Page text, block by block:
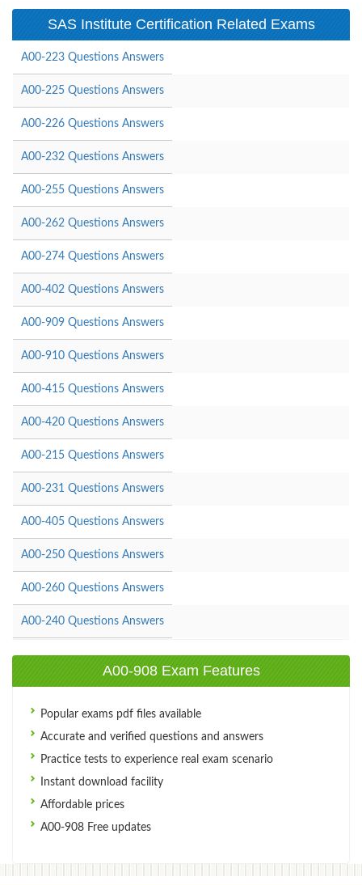
SAS Institute Certification Related Exams
A00-223 Questions Answers
A00-225 Questions Answers
A00-226 Questions Answers
A00-232 Questions Answers
A00-255 Questions Answers
A00-262 Questions Answers
A00-274 Questions Answers
A00-402 Questions Answers
A00-909 Questions Answers
A00-910 Questions Answers
A00-415 Questions Answers
A00-420 Questions Answers
A00-215 Questions Answers
A00-231 Questions Answers
A00-405 Questions Answers
A00-250 Questions Answers
A00-260 Questions Answers
A00-240 Questions Answers
A00-908 Exam Features
Popular exams pdf files available
Accurate and verified questions and answers
Practice tests to experience real exam scenario
Instant download facility
Affordable prices
A00-908 Free updates